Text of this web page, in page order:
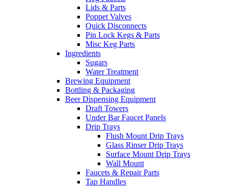
Lids & Parts
Poppet Valves
Quick Disconnects
Pin Lock Kegs & Parts
Misc Keg Parts
Ingredients
Sugars
Water Treatment
Brewing Equipment
Bottling & Packaging
Beer Dispensing Equipment
Draft Towers
Under Bar Faucet Panels
Drip Trays
Flush Mount Drip Trays
Glass Rinser Drip Trays
Surface Mount Drip Trays
Wall Mount
Faucets & Repair Parts
Tap Handles